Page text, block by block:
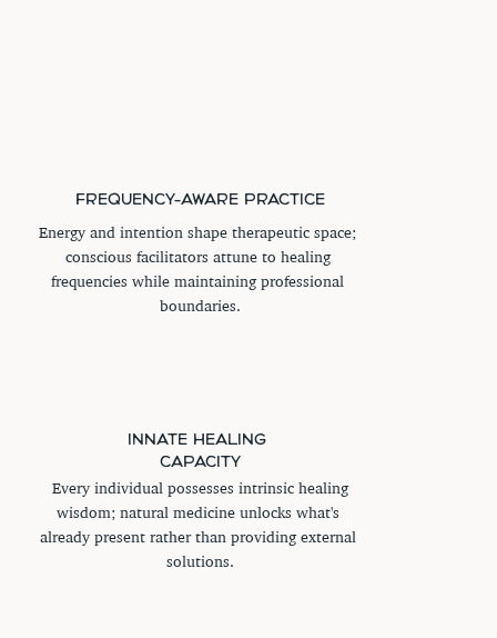
FREQUENCY-AWARE PRACTICE
Energy and intention shape therapeutic space;
conscious facilitators attune to healing
frequencies while maintaining professional
boundaries.
INNATE HEALING
CAPACITY
wisdom; natural medicine unlocks what's
already present rather than providing external
solutions.